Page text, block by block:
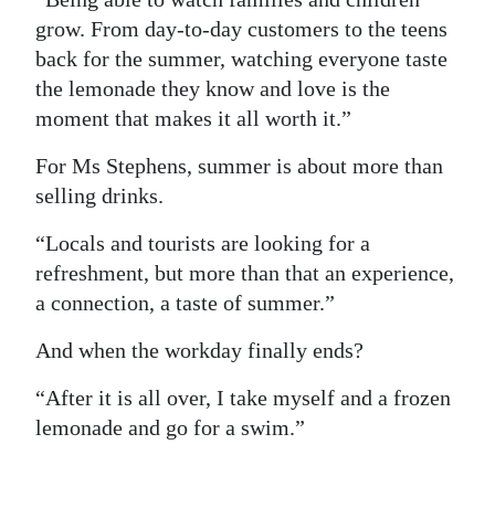
grow. From day-to-day customers to the teens
back for the summer, watching everyone taste
the lemonade they know and love is the
moment that makes it all worth it.”
For Ms Stephens, summer is about more than
selling drinks.
“Locals and tourists are looking for a
refreshment, but more than that an experience,
a connection, a taste of summer.”
And when the workday finally ends?
“After it is all over, I take myself and a frozen
lemonade and go for a swim.”